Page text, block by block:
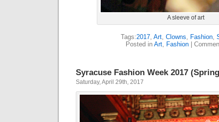
A sleeve of art
Tags:2017, Art, Clowns, Fashion,
Posted in Art, Fashion|
Syracuse Fashion Week 2017
Saturday, April 29th, 2017